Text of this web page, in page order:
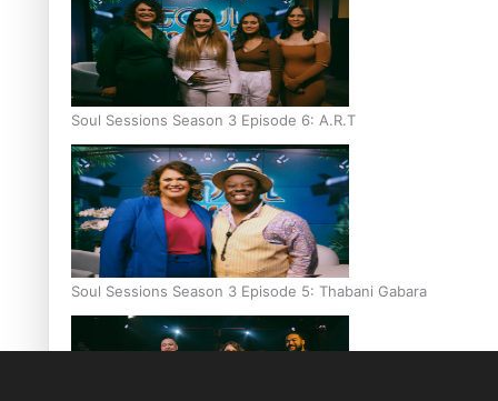
Soul Sessions Season 3 Episode 6: A.R.T
Soul Sessions Season 3 Episode 5: Thabani Gabara